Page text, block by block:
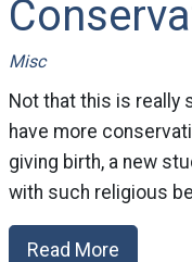
Misc
Not that this is really
have more
giving birth, a new
with such religious
Read More